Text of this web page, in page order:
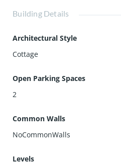
Building Details
Architectural Style
Cottage
Open Parking Spaces
2
Common Walls
NoCommonWalls
Levels